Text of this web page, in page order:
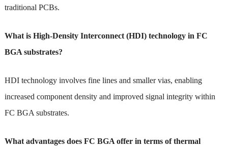
traditional PCBs.
What is High-Density Interconnect (HDI) technology in FC
BGA substrates?
HDI technology involves fine lines and smaller vias, enabling
increased component density and improved signal integrity within
FC BGA substrates.
What advantages does FC BGA offer in terms of thermal